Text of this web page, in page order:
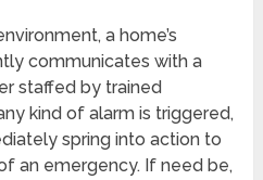
a home’s
communicates with a
staffed by trained
kind of alarm is triggered,
spring into action to
an emergency. If need be,